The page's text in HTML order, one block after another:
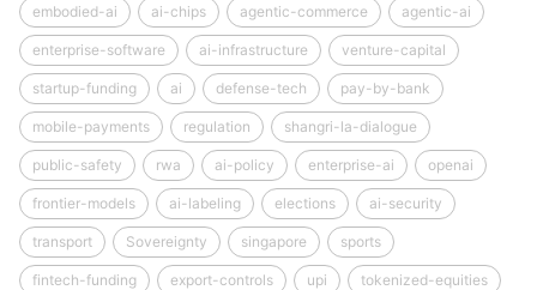
embodied-ai ai-chips agentic-commerce agentic-ai
enterprise-software ai-infrastructure venture-capital
startup-funding ai defense-tech pay-by-bank
mobile-payments regulation shangri-la-dialogue
public-safety rwa ai-policy enterprise-ai openai
frontier-models ai-labeling elections ai-security
transport Sovereignty singapore sports
fintech-funding export-controls upi tokenized-equities